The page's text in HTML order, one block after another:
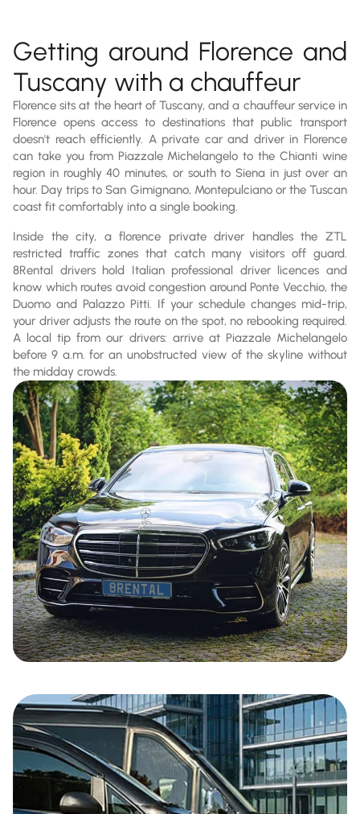
Getting around Florence and
Tuscany with a chauffeur
Florence sits at the heart of Tuscany, and a chauffeur service in
Florence opens access to destinations that public transport
doesn't reach efficiently. A private car and driver in Florence
can take you from Piazzale Michelangelo to the Chianti wine
region in roughly 40 minutes, or south to Siena in just over an
hour. Day trips to San Gimignano, Montepulciano or the Tuscan
coast fit comfortably into a single booking.
Inside the city, a florence private driver handles the ZTL
restricted traffic zones that catch many visitors off guard.
8Rental drivers hold Italian professional driver licences and
know which routes avoid congestion around Ponte Vecchio, the
Duomo and Palazzo Pitti. If your schedule changes mid-trip,
your driver adjusts the route on the spot, no rebooking required.
A local tip from our drivers: arrive at Piazzale Michelangelo
before 9 a.m. for an unobstructed view of the skyline without
the midday crowds.